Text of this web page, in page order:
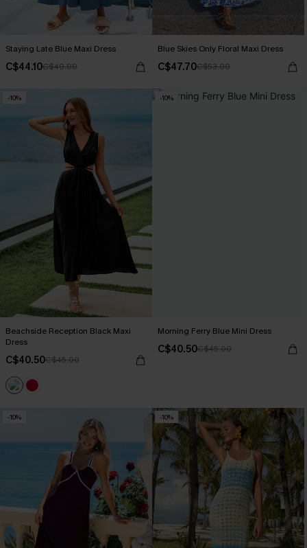
Staying Late Blue Maxi Dress
C$44.10C$49.00
Blue Skies Only Floral Maxi Dress
C$47.70C$53.00
-10%
Beachside Reception Black Maxi
Dress
C$40.50C$45.00
-10%
Morning Ferry Blue Mini Dress
C$40.50C$45.00
-10% -10%